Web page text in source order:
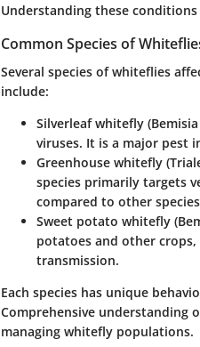
Understanding these
Common Species of
Several species of whiteflies
include:
Silverleaf whitefly
viruses. It is a major pest
Greenhouse whitefly
species primarily targets
compared to other
Sweet potato whitefly
potatoes and other
transmission.
Each species has unique
Comprehensive understanding
managing whitefly populations.